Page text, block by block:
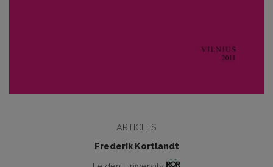
ARTICLES
Frederik Kortlandt